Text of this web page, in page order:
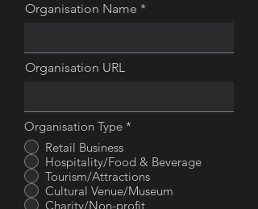
Organisation Name
Organisation URL
Organisation Type *
Retail Business
Hospitality/Food & Beverage
Tourism/Attractions
Cultural Venue/Museum
Charity/Non-profit